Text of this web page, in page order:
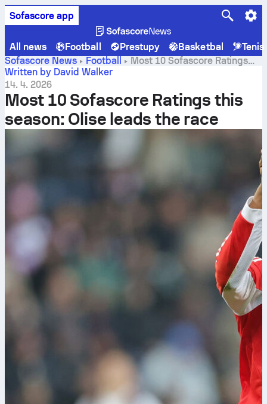
Sofascore app
All news Football Prestupy Basketbal
Tenis
Sofascore News
Football
Most 10 Sofascore Ratings
this season: Olise leads the race
Written by David Walker
14. 4. 2026
Most 10 Sofascore Ratings this
season: Olise leads the race